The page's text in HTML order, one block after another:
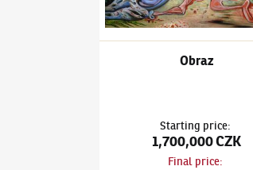
Obraz
Starting price:
1,700,000 CZK
Final price: